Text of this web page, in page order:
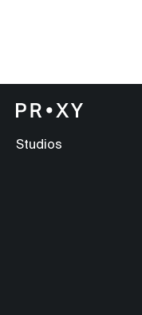
Studios